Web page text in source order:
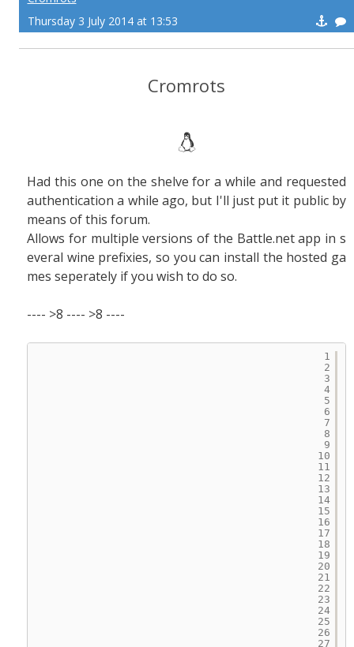
Thursday 3 July 2014 at 13:53
Cromrots
Had this one on the shelve for a while and requested
authentication a while ago, but I'll just put it public by
means of this forum.
Allows for multiple versions of the Battle.net app in s
everal wine prefixies, so you can install the hosted ga
mes seperately if you wish to do so.
---- >8 ---- >8 ----
1
2
3
4
5
6
7
8
9
10
11
12
13
14
15
16
17
18
19
20
21
22
23
24
25
26
27